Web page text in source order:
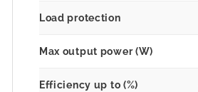
Load protection
Max output power (W)
Efficiency up to (%)